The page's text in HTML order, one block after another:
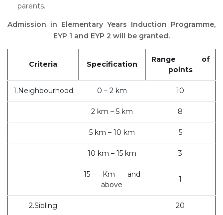
parents.
Admission in Elementary Years Induction Programme,
EYP 1 and EYP 2 will be granted.
Criteria Specification
Range of
points
1.Neighbourhood 0 – 2 km 10
2 km – 5 km 8
5 km – 10 km 5
10 km – 15 km 3
15 Km and
above
1
2.Sibling 20